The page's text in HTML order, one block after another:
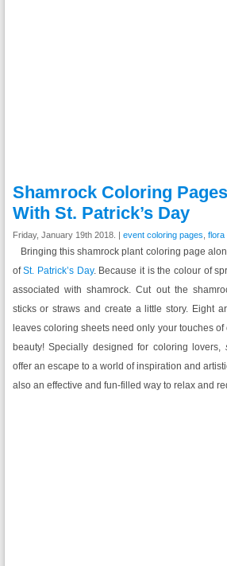
Shamrock Coloring
With St. Patrick’s Day
Friday, January 19th 2018. | event coloring pages flora
Bringing this shamrock plant coloring page
ofSt. Patrick’s Day. Because it is the colour of
associated with shamrock. Cut out the
sticks or straws and create a little story. Eight
leaves coloring sheets need only your touches
beauty! Specially designed for coloring lovers,
offer an escape to a world of inspiration and
also an effective and fun-filled way to relax and